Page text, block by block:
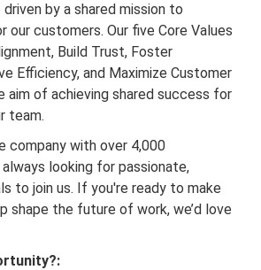
driven by a shared mission to
our customers. Our five Core Values
Build Trust, Foster
Efficiency, and Maximize Customer
aim of achieving shared success for
team.
company with over 4,000
always looking for passionate,
to join us. If you're ready to make
shape the future of work, we’d love